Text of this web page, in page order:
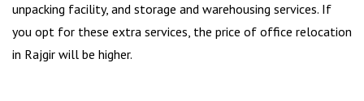
unpacking facility, and storage and warehousing services. If
you opt for these extra services, the price of office relocation
in Rajgir will be higher.